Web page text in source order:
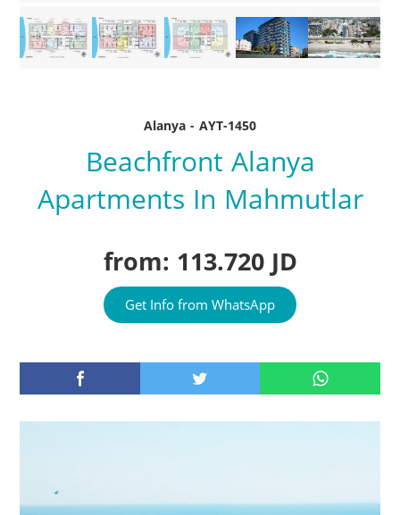
Alanya - AYT-1450
Beachfront Alanya
Apartments In Mahmutlar
from: 113.720 JD
Get Info from WhatsApp